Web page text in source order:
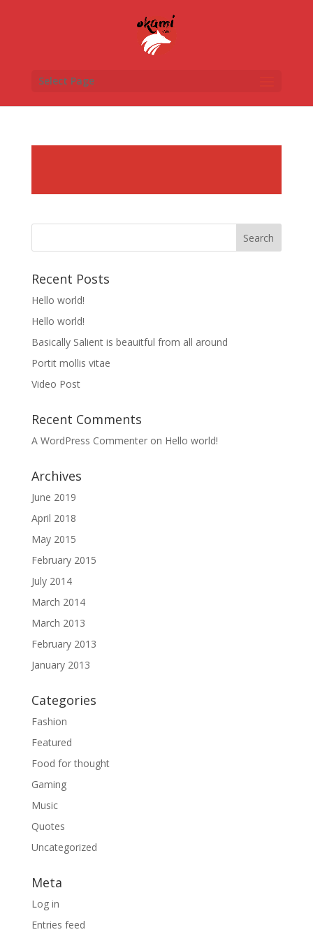
Select Page
Recent Posts
Hello world!
Hello world!
Basically Salient is beauitful from all around
Portit mollis vitae
Video Post
Recent Comments
A WordPress Commenteron Hello world!
Archives
June 2019
April 2018
May 2015
February 2015
July 2014
March 2014
March 2013
February 2013
January 2013
Categories
Fashion
Featured
Food for thought
Gaming
Music
Quotes
Uncategorized
Meta
Log in
Entries feed